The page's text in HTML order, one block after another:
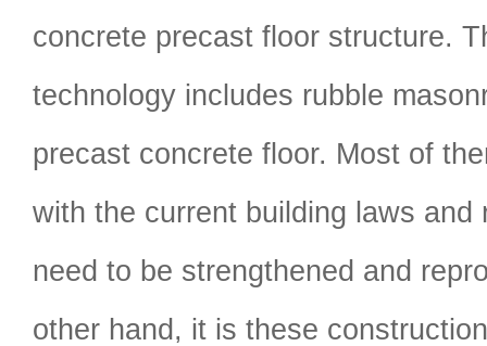
concrete precast floor structure.
technology includes rubble
precast concrete floor. Most of
with the current building laws and
need to be strengthened and
other hand, it is these